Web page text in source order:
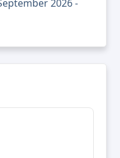
2026 -